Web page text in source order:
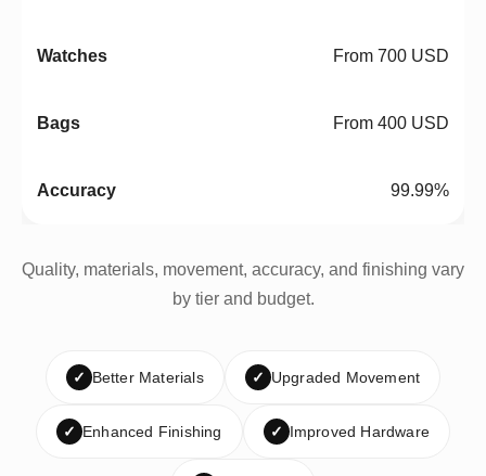
From 700 USD
From 400 USD
99.99%
Quality, materials, movement, accuracy, and finishing vary
by tier and budget.
✓ Better Materials ✓ Upgraded Movement
✓ Enhanced Finishing ✓ Improved Hardware